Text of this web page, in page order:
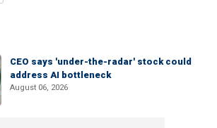
CEO says 'under-the-radar' stock could
address AI bottleneck
August 06, 2026